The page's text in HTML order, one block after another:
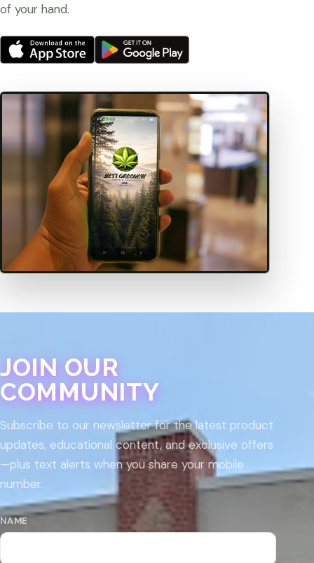
of your hand.
JOIN OUR
COMMUNITY
Subscribe to our newsletter for the latest product
updates, educational content, and exclusive offers
—plus text alerts when you share your mobile
number.
NAME